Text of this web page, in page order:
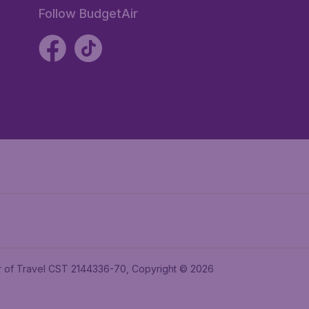
Follow BudgetAir
of Travel CST 2144336-70, Copyright © 2026